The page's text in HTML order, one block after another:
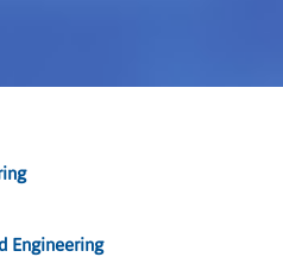
Engineering